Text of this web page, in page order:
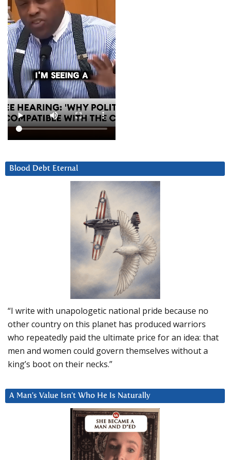
Blood Debt Eternal
“I write with unapologetic national pride because no
other country on this planet has produced warriors
who repeatedly paid the ultimate price for an idea: that
men and women could govern themselves without a
king’s boot on their necks.”
A Man’s Value Isn’t Who He Is Naturally